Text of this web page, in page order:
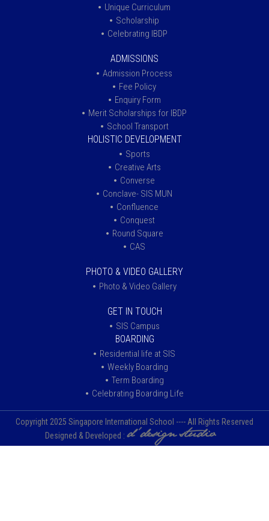
Unique Curriculum
Scholarship
Celebrating IBDP
ADMISSIONS
Admission Process
Fee Policy
Enquiry Form
Merit Scholarships for IBDP
School Transport
HOLISTIC DEVELOPMENT
Sports
Creative Arts
Converse
Conclave- SIS MUN
Confluence
Conquest
Round Square
CAS
PHOTO & VIDEO GALLERY
Photo & Video Gallery
GET IN TOUCH
SIS Campus
BOARDING
Residential life at SIS
Weekly Boarding
Term Boarding
Celebrating Boarding Life
Copyright 2025 Singapore International School ---- All Rights Reserved
Designed & Developed :